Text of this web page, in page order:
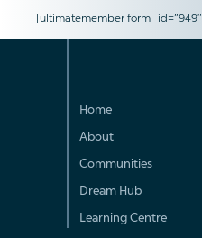
[ultimatemember form_id=”949″]
Home
About
Communities
Dream Hub
Learning Centre